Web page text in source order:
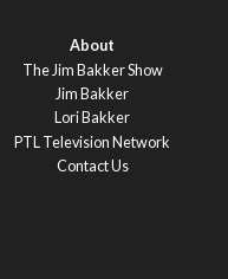
About
The Jim Bakker Show
Jim Bakker
Lori Bakker
PTL Television Network
Contact Us